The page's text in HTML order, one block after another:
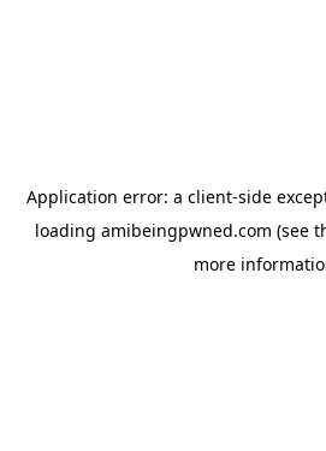
Application error: a client-side
loading amibeingpwned.com (see
more